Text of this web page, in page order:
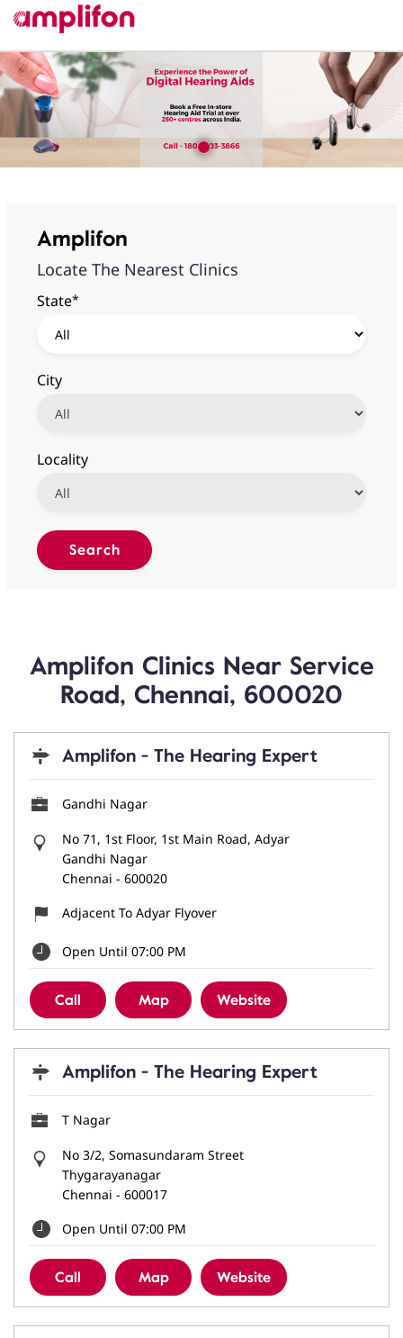
Amplifon
Locate The Nearest Clinics
State*
City
Locality
Amplifon Clinics Near Service
Road, Chennai, 600020
Amplifon - The Hearing Expert
Gandhi Nagar
No 71, 1st Floor, 1st Main Road, Adyar
Gandhi Nagar
Chennai - 600020
Adjacent To Adyar Flyover
Open Until 07:00 PM
Call Map Website
Amplifon - The Hearing Expert
T Nagar
No 3/2, Somasundaram Street
Thygarayanagar
Chennai - 600017
Open Until 07:00 PM
Call Map Website